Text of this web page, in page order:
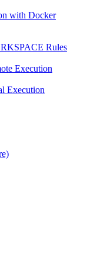
with Docker
Rules
Execution
Execution